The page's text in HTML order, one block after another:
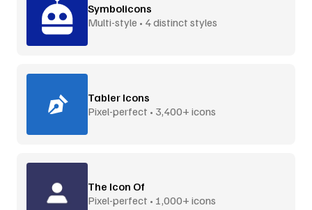
Symbolicons
Multi-style • 4 distinct styles
Tabler Icons
Pixel-perfect • 3,400+ icons
The Icon Of
Pixel-perfect • 1,000+ icons